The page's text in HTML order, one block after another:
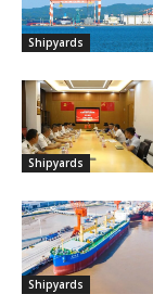
Shipyards
Shipyards
Shipyards